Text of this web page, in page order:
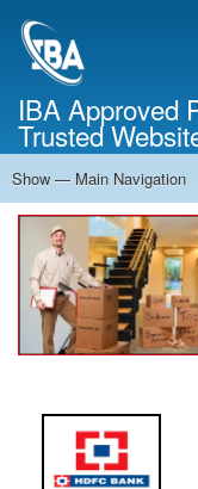
IBA Approved
Trusted
Main
Navigation
Show — Main Navigation
Home
About Us
Services
Cost Calculator
Contact Us